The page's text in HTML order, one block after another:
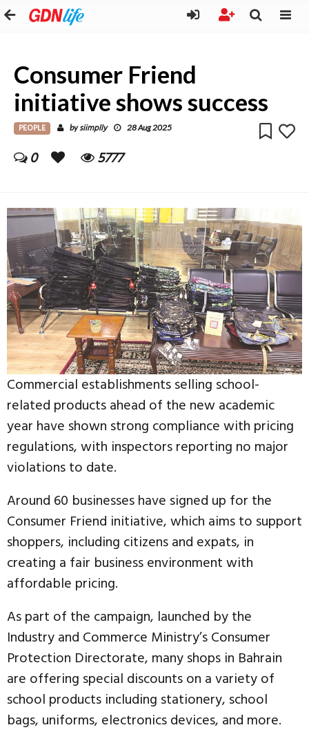
Consumer Friend
initiative shows success
PEOPLE bysiimplly 28 Aug 2025
0 5777
Commercial establishments selling school-
related products ahead of the new academic
year have shown strong compliance with pricing
regulations, with inspectors reporting no major
violations to date.
Around 60 businesses have signed up for the
Consumer Friend initiative, which aims to support
shoppers, including citizens and expats, in
creating a fair business environment with
affordable pricing.
As part of the campaign, launched by the
Industry and Commerce Ministry’s Consumer
Protection Directorate, many shops in Bahrain
are offering special discounts on a variety of
school products including stationery, school
bags, uniforms, electronics devices, and more.